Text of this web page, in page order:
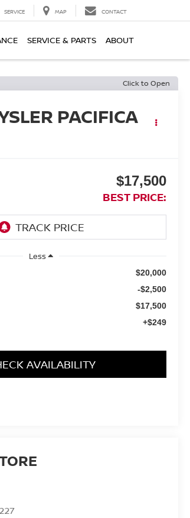
SERVICE MAP CONTACT
SERVICE & PARTS ABOUT
Click to Open
PACIFICA
$17,500
BEST PRICE:
Less
$20,000
-$2,500
$17,500
+$249
AVAILABILITY